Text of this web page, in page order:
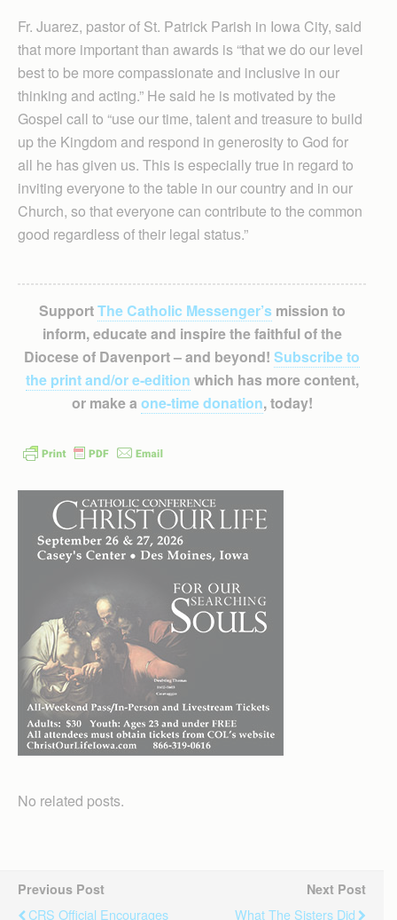
Fr. Juarez, pastor of St. Patrick Parish in Iowa City, said
that more important than awards is “that we do our level
best to be more compassionate and inclusive in our
thinking and acting.” He said he is motivated by the
Gospel call to “use our time, talent and treasure to build
up the Kingdom and respond in generosity to God for
all he has given us. This is especially true in regard to
inviting everyone to the table in our country and in our
Church, so that everyone can contribute to the common
good regardless of their legal status.”
SupportThe Catholic Messenger’smission to
inform, educate and inspire the faithful of the
Diocese of Davenport – and beyond! Subscribe to
the print and/or e-edition which has more content,
or make a one-time donation, today!
No related posts.
Previous Post
CRS Official Encourages
Next Post
What The Sisters Did